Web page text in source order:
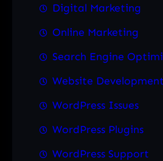
Digital Marketing
Online Marketing
Search Engine
Website Development
WordPress Issues
WordPress Plugins
WordPress Support